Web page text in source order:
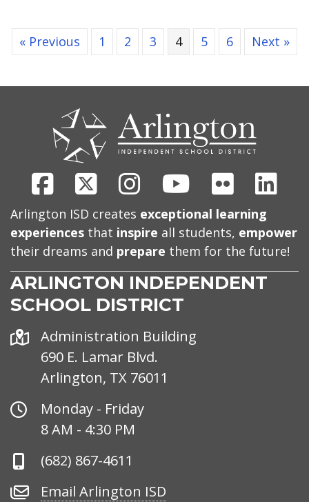
« Previous 1 2 3 4 5 6 Next »
Facebook
X InstagramYoutubeFlickr
Arlington ISD creates exceptional learning
experiences that inspire all students, empower
their dreams and prepare them for the future!
ARLINGTON INDEPENDENT
SCHOOL DISTRICT
Address
Administration Building
690 E. Lamar Blvd.
Arlington, TX 76011
Office
Hours
Monday - Friday
8 AM - 4:30 PM
Phone
(682) 867-4611
Email
Email Arlington ISD